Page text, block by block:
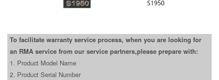
To facilitate warranty service process, when you are looking for
an RMA service from our service partners,please prepare with:
1. Product Model Name
2. Product Serial Number